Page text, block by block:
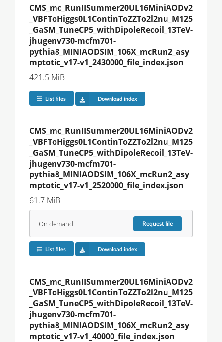
CMS_mc_RunIISummer20UL16MiniAODv2
_VBFToHiggs0L1ContinToZZTo2l2nu_M125
_GaSM_TuneCP5_withDipoleRecoil_13TeV-
jhugenv730-mcfm701-
pythia8_MINIAODSIM_106X_mcRun2_asy
mptotic_v17-v1_2430000_file_index.json
421.5 MiB
List files Download index
CMS_mc_RunIISummer20UL16MiniAODv2
_VBFToHiggs0L1ContinToZZTo2l2nu_M125
_GaSM_TuneCP5_withDipoleRecoil_13TeV-
jhugenv730-mcfm701-
pythia8_MINIAODSIM_106X_mcRun2_asy
mptotic_v17-v1_2520000_file_index.json
61.7 MiB
On demand Requestfile
List files Download index
CMS_mc_RunIISummer20UL16MiniAODv2
_VBFToHiggs0L1ContinToZZTo2l2nu_M125
_GaSM_TuneCP5_withDipoleRecoil_13TeV-
jhugenv730-mcfm701-
pythia8_MINIAODSIM_106X_mcRun2_asy
mptotic_v17-v1_40000_file_index.json